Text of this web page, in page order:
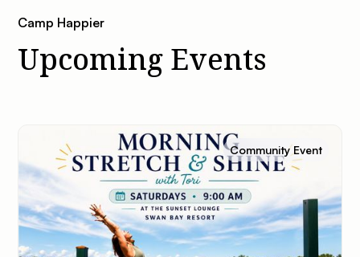
Camp Happier
Upcoming Events
Community Event